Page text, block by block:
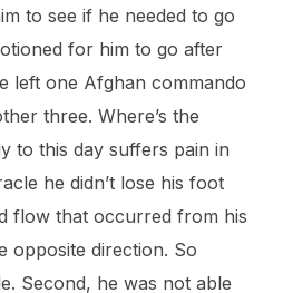
to see if he needed to go
for him to go after
left one Afghan commando
three. Where’s the
to this day suffers pain in
he didn’t lose his foot
flow that occurred from his
opposite direction. So
Second, he was not able